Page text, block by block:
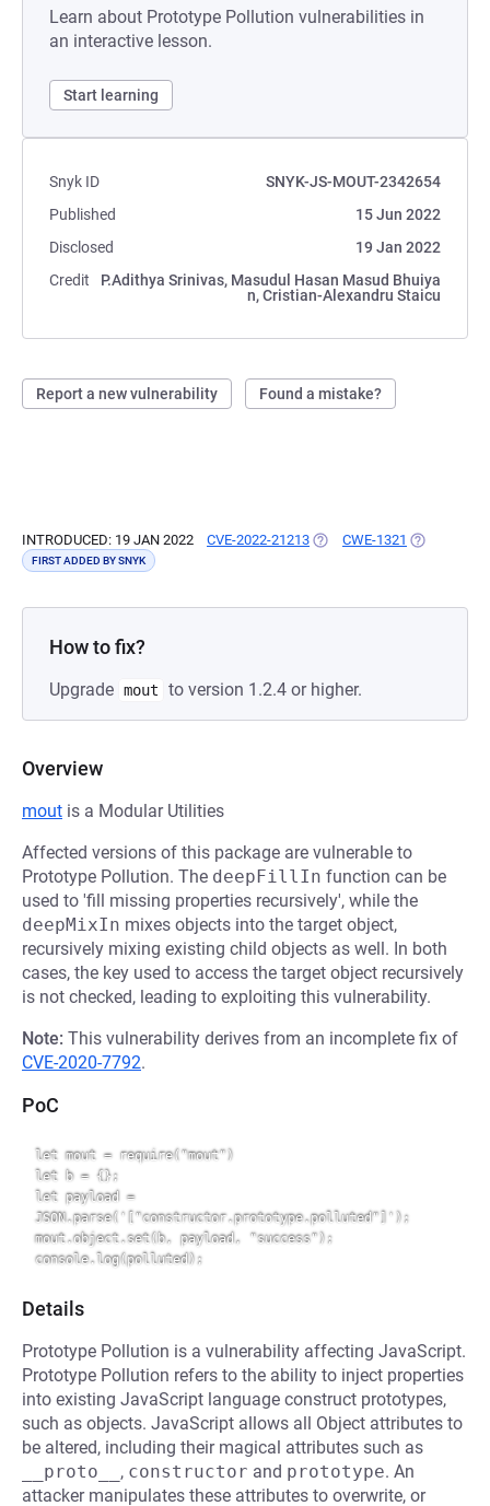
Learn about Prototype Pollution vulnerabilities in
an interactive lesson.
Start learning
Snyk ID
SNYK-JS-MOUT-2342654
Published
15 Jun 2022
Disclosed
19 Jan 2022
Credit
P.Adithya Srinivas, Masudul Hasan Masud Bhuiya
n, Cristian-Alexandru Staicu
Report a new vulnerability Found a mistake?
INTRODUCED: 19 JAN 2022 CVE-2022-21213 (OPENS IN A NEW TAB)
CWE-1321 (OPENS IN
FIRST ADDED BY SNYK
How to fix?
Upgrade mout to version 1.2.4 or higher.
Overview
mout is a Modular Utilities
Affected versions of this package are vulnerable to
Prototype Pollution. The deepFillIn function can be
used to 'fill missing properties recursively', while the
deepMixIn mixes objects into the target object,
recursively mixing existing child objects as well. In both
cases, the key used to access the target object recursively
is not checked, leading to exploiting this vulnerability.
Note: This vulnerability derives from an incomplete fix of
CVE-2020-7792.
PoC
let mout = require("mout")
let b = {};
let payload =
JSON.parse('["constructor.prototype.polluted"]');
mout.object.set(b, payload, "success");
Details
Prototype Pollution is a vulnerability affecting JavaScript.
Prototype Pollution refers to the ability to inject properties
into existing JavaScript language construct prototypes,
such as objects. JavaScript allows all Object attributes to
be altered, including their magical attributes such as
__proto__ , constructor and prototype. An
attacker manipulates these attributes to overwrite, or